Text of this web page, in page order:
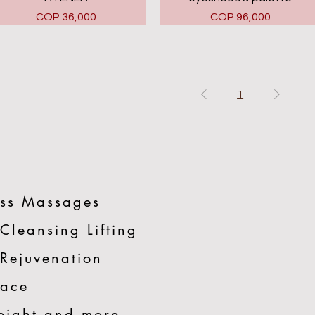
Price
COP 36,000
Price
COP 96,000
1
Massages
Lifting